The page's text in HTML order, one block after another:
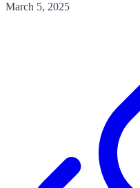
March 5, 2025